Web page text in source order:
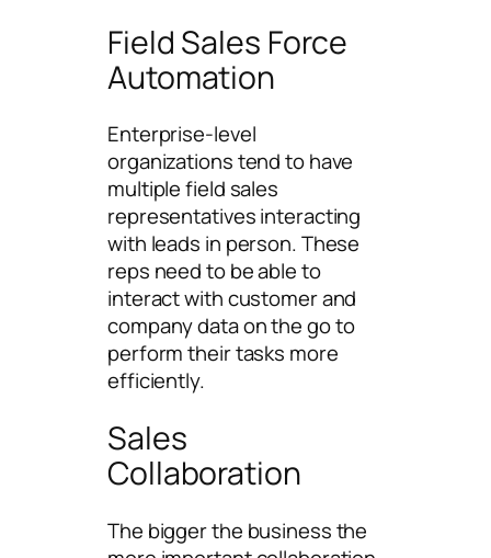
Field Sales Force
Automation
Enterprise-level
organizations tend to have
multiple field sales
representatives interacting
with leads in person. These
reps need to be able to
interact with customer and
company data on the go to
perform their tasks more
efficiently.
Sales
Collaboration
The bigger the business the